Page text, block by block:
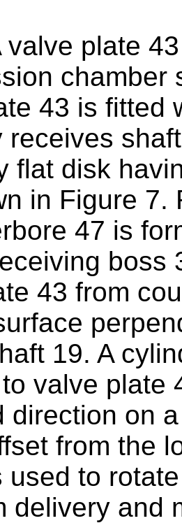
valve plate
chamber
43 is fitted
receives
flat disk
in Figure 7.
47 is
boss
43 from
19. A
valve plate
direction on
from the
used to
delivery and